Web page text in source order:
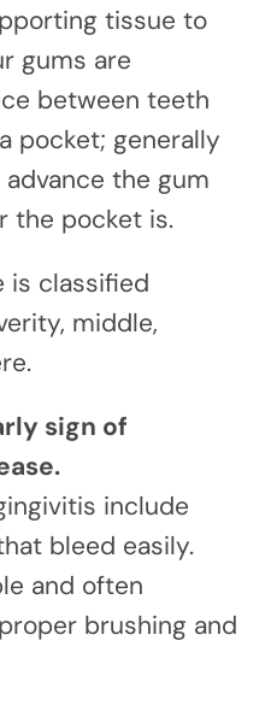
tissue to
gums are
between teeth
pocket; generally
the gum
the pocket is.
is classified
middle,
sign of
include
bleed easily.
and often
brushing and